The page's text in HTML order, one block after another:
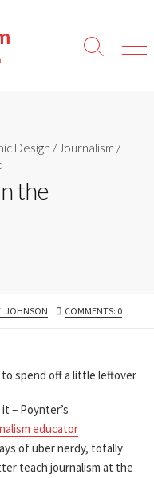
Search
Design / Journalism /
the
JOHNSON COMMENTS: 0
to spend off a little leftover
– Poynter’s
educator
of über nerdy, totally
teach journalism at the